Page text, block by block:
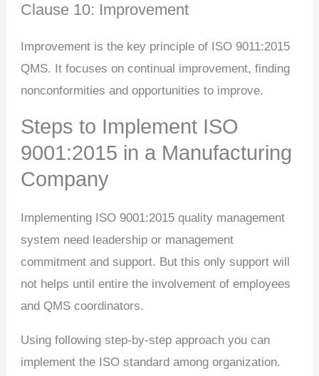
Clause 10: Improvement
Improvement is the key principle of ISO 9011:2015
QMS. It focuses on continual improvement, finding
nonconformities and opportunities to improve.
Steps to Implement ISO
9001:2015 in a Manufacturing
Company
Implementing ISO 9001:2015 quality management
system need leadership or management
commitment and support. But this only support will
not helps until entire the involvement of employees
and QMS coordinators.
Using following step-by-step approach you can
implement the ISO standard among organization.